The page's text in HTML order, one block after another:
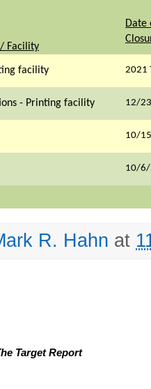
Facility
Date
facility 2021
- Printing facility 12/
10/
10/
R. Hahn at
Target Report